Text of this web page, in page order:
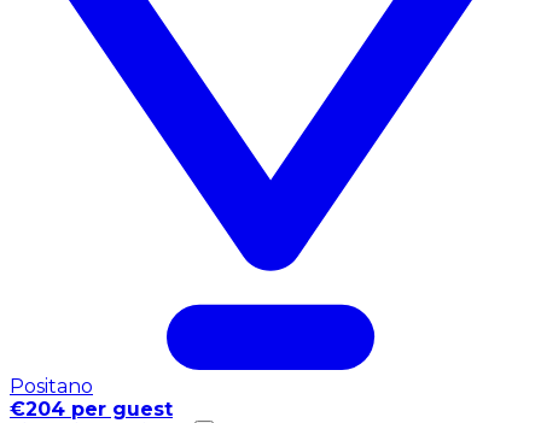
Positano
€204 per guest